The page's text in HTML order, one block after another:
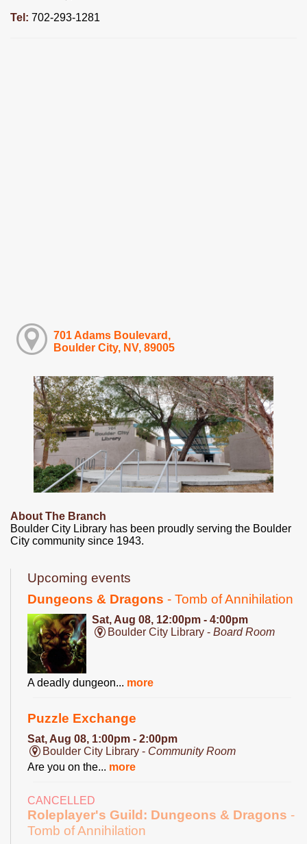
Tel: 702-293-1281
701 Adams Boulevard,
Boulder City, NV, 89005
About The Branch
Boulder City Library has been proudly serving the Boulder
City community since 1943.
Upcoming events
Dungeons & Dragons - Tomb of Annihilation
Sat, Aug 08, 12:00pm - 4:00pm
Boulder City Library - Board Room
A deadly dungeon... more
Puzzle Exchange
Sat, Aug 08, 1:00pm - 2:00pm
Boulder City Library - Community Room
Are you on the... more
CANCELLED
Roleplayer's Guild: Dungeons & Dragons -
Tomb of Annihilation